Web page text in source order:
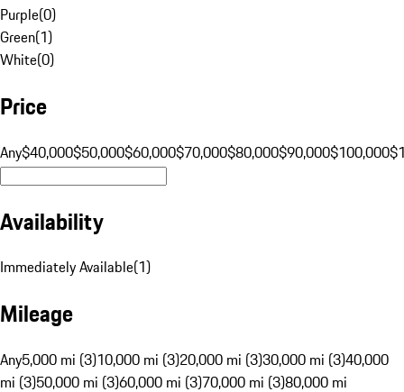
Purple(0)
Green(1)
White(0)
Price
Any$40,000$50,000$60,000$70,000$80,000$90,000$100,000
Availability
Immediately Available(1)
Mileage
Any5,000 mi (3)10,000 mi (3)20,000 mi (3)30,000 mi (3)40,000
mi (3)50,000 mi (3)60,000 mi (3)70,000 mi (3)80,000 mi